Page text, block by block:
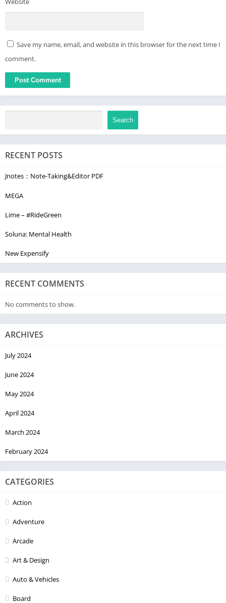
Save my name, email, and website in this browser for the next time I
comment.
Search
RECENT POSTS
Jnotes：Note-Taking&Editor PDF
MEGA
Lime – #RideGreen
Soluna: Mental Health
New Expensify
RECENT COMMENTS
No comments to show.
ARCHIVES
July 2024
June 2024
May 2024
April 2024
March 2024
February 2024
CATEGORIES
Action
Adventure
Arcade
Art & Design
Auto & Vehicles
Board